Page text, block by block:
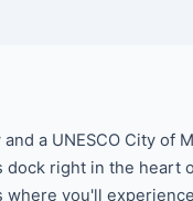
a UNESCO City
right in the heart
where you'll